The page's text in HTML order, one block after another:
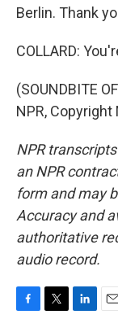
Berlin. Thank
COLLARD:
(SOUNDBITE
NPR, Copyright
NPR
an NPR
form and may
Accuracy and
authoritative
audio record.